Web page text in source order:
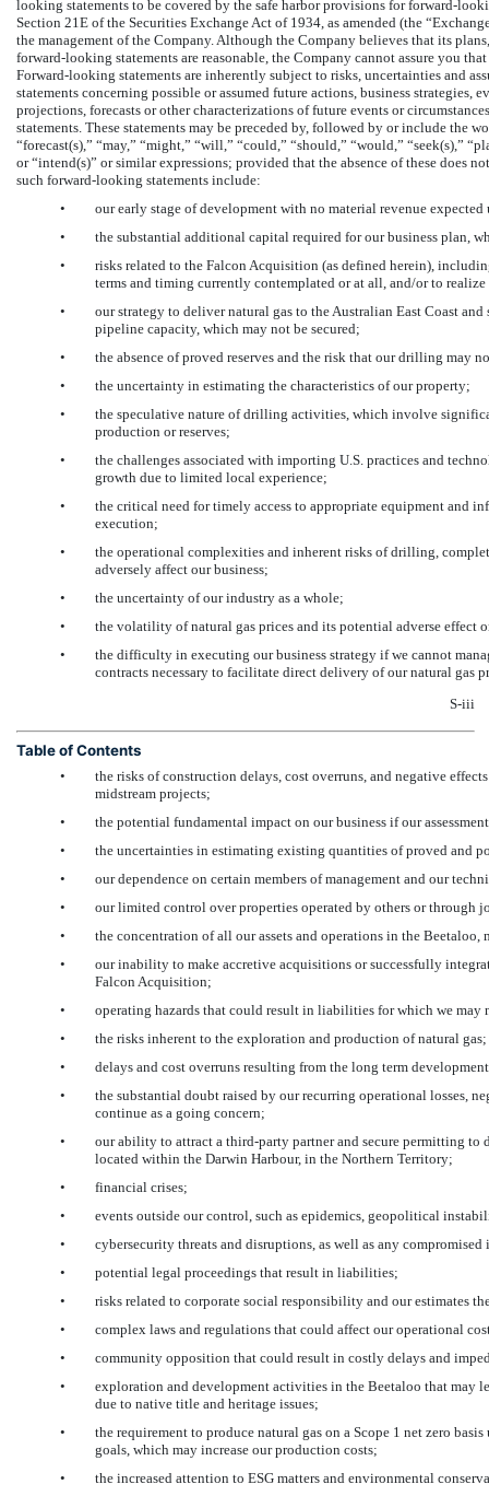
looking statements to be covered by the safe harbor provisions for forward-
Section 21E of the Securities Exchange Act of 1934, as amended (the
the management of the Company. Although the Company believes that its
forward-looking statements are reasonable, the Company cannot assure you
Forward-looking statements are inherently subject to risks, uncertainties and
statements concerning possible or assumed future actions, business strategies,
projections, forecasts or other characterizations of future events or
statements. These statements may be preceded by, followed by or include the
“forecast(s),” “may,” “might,” “will,” “could,” “should,” “would,” “seek(s),”
or “intend(s)” or similar expressions; provided that the absence of these does
such forward-looking statements include:
•
our early stage of development with no material revenue
•
the substantial additional capital required for our business plan,
•
risks related to the Falcon Acquisition (as defined herein),
terms and timing currently contemplated or at all, and/or to
•
our strategy to deliver natural gas to the Australian East Coast
pipeline capacity, which may not be secured;
•
the absence of proved reserves and the risk that our drilling may
•
the uncertainty in estimating the characteristics of our property;
•
the speculative nature of drilling activities, which involve
production or reserves;
•
the challenges associated with importing U.S. practices and
growth due to limited local experience;
•
the critical need for timely access to appropriate equipment and
execution;
•
the operational complexities and inherent risks of drilling,
adversely affect our business;
•
the uncertainty of our industry as a whole;
•
the volatility of natural gas prices and its potential adverse effect
•
the difficulty in executing our business strategy if we cannot
contracts necessary to facilitate direct delivery of our natural gas
S-iii
Table of Contents
•
the risks of construction delays, cost overruns, and negative
midstream projects;
•
the potential fundamental impact on our business if our
•
the uncertainties in estimating existing quantities of proved and
•
our dependence on certain members of management and our
•
our limited control over properties operated by others or through
•
the concentration of all our assets and operations in the
•
our inability to make accretive acquisitions or successfully
Falcon Acquisition;
•
operating hazards that could result in liabilities for which we may
•
the risks inherent to the exploration and production of natural gas;
•
delays and cost overruns resulting from the long term
•
the substantial doubt raised by our recurring operational losses,
continue as a going concern;
•
our ability to attract a third-party partner and secure permitting
located within the Darwin Harbour, in the Northern Territory;
•
financial crises;
•
events outside our control, such as epidemics, geopolitical
•
cybersecurity threats and disruptions, as well as any
•
potential legal proceedings that result in liabilities;
•
risks related to corporate social responsibility and our estimates
•
complex laws and regulations that could affect our operational
•
community opposition that could result in costly delays and
•
exploration and development activities in the Beetaloo that may
due to native title and heritage issues;
•
the requirement to produce natural gas on a Scope 1 net zero
goals, which may increase our production costs;
•
the increased attention to ESG matters and environmental